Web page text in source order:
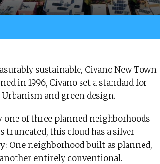
sustainable, Civano New Town
in 1996, Civano set a standard for
and green design.
of three planned neighborhoods
truncated, this cloud has a silver
One neighborhood built as planned,
entirely conventional.